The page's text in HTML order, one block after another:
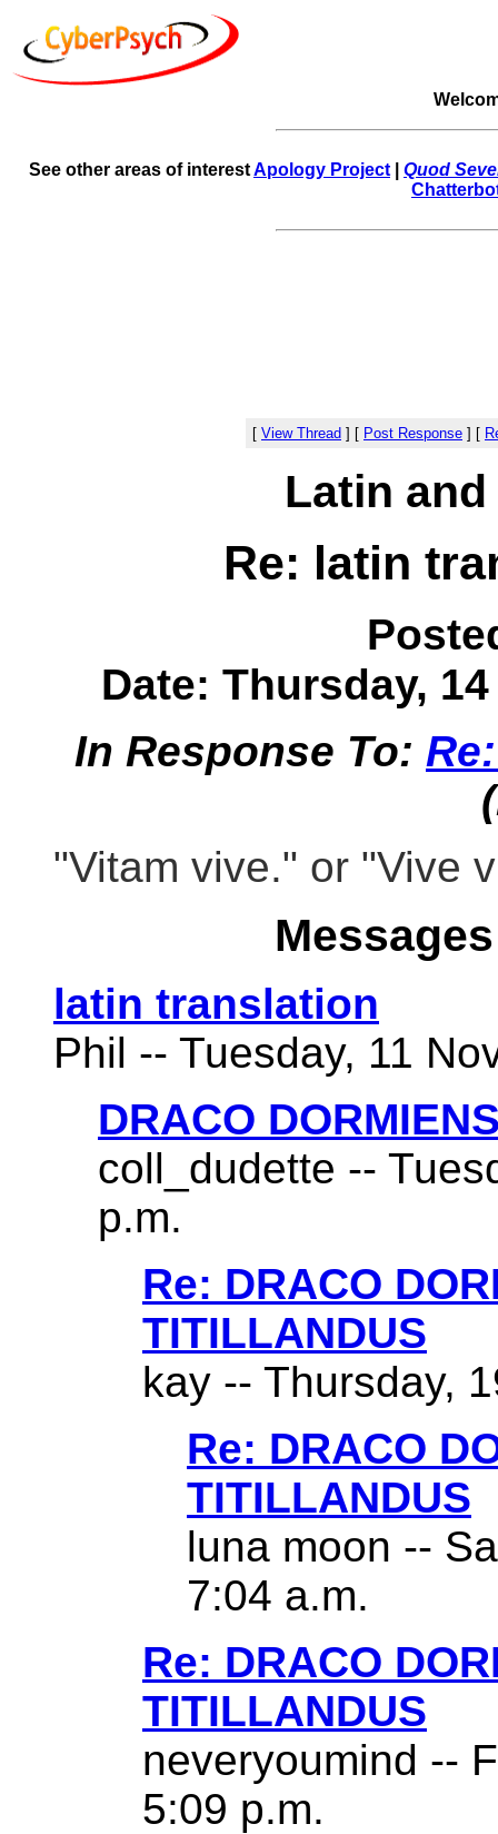
See other areas of interestApology Project
Quod
[ View Thread ] [ Post Response ] [
Latin
Re: latin
Date: Thursday,
In Response To:
"Vitam vive." or "Vive
latin translation
Phil -- Tuesday, 11
DRACO
coll_dudette --
p.m.
Re: DRACO
TITILLANDUS
kay -- Thursday,
Re: DRACO
TITILLANDUS
luna moon --
7:04 a.m.
Re: DRACO
TITILLANDUS
neveryoumind --
5:09 p.m.